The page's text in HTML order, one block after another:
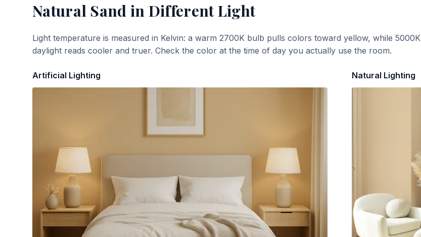
Natural Sand in Different Light
Light temperature is measured in Kelvin: a warm 2700K bulb pulls colors toward yellow, while 5000K
daylight reads cooler and truer. Check the color at the time of day you actually use the room.
Artificial Lighting Natural Lighting